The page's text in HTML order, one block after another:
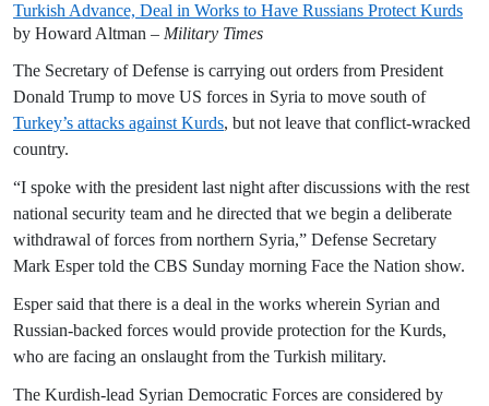
Turkish Advance, Deal in Works to Have Russians Protect Kurds
by Howard Altman – Military Times
The Secretary of Defense is carrying out orders from President
Donald Trump to move US forces in Syria to move south of
Turkey’s attacks against Kurds, but not leave that conflict-wracked
country.
“I spoke with the president last night after discussions with the rest
national security team and he directed that we begin a deliberate
withdrawal of forces from northern Syria,” Defense Secretary
Mark Esper told the CBS Sunday morning Face the Nation show.
Esper said that there is a deal in the works wherein Syrian and
Russian-backed forces would provide protection for the Kurds,
who are facing an onslaught from the Turkish military.
The Kurdish-lead Syrian Democratic Forces are considered by